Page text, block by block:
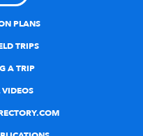
PLANS
TRIPS
A TRIP